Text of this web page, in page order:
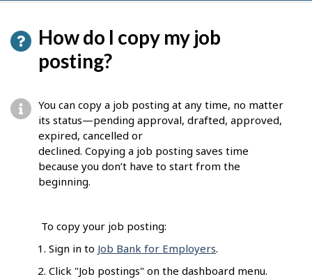
How do I copy my job
posting?
You can copy a job posting at any time, no matter
its status—pending approval, drafted, approved,
expired, cancelled or
declined. Copying a job posting saves time
because you don’t have to start from the
beginning.
To copy your job posting:
Sign in to Job Bank for Employers.
Click "Job postings" on the dashboard menu.